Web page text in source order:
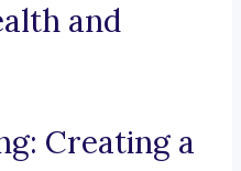
and
Creating a